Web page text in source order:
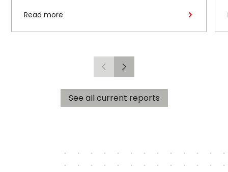
z o.o. (“RCE”) entered into a long-term
heat supply agreement with
o.o., with its registered office in
Czechowice-Dziedzice (“PIM”),
concerning the supply of heat to the town
of Czechowice-Dziedzice by RCE (the
“Agreement”).
Read more
Previous
Next
See all current reports